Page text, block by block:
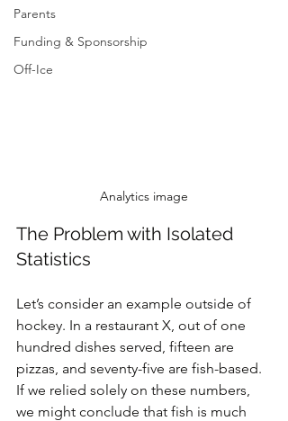
Parents
Funding & Sponsorship
Off-Ice
Analytics image
The Problem with Isolated
Statistics
Let’s consider an example outside of
hockey. In a restaurant X, out of one
hundred dishes served, fifteen are
pizzas, and seventy-five are fish-based.
If we relied solely on these numbers,
we might conclude that fish is much